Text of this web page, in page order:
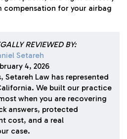
compensation for your airbag
REVIEWED BY:
Setareh
4, 2026
Setareh Law has represented
We built our practice
when you are recovering
answers, protected
cost, and a real
case.